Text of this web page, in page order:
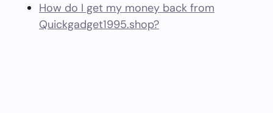
How do I get my money back from
Quickgadget1995.shop?